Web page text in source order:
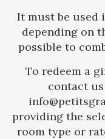
It must be used
depending on
possible to
To redeem a
contact
providing the
room type or